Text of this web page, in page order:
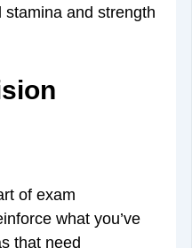
and strength
of exam
what you’ve
that need